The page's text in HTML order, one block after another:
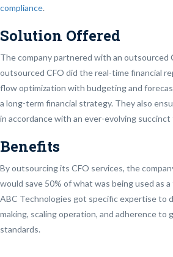
compliance.
Solution Offered
The company partnered with an outsourced
outsourced CFO did the real-time financial
flow optimization with budgeting and
a long-term financial strategy. They also
in accordance with an ever-evolving succinct
Benefits
By outsourcing its CFO services, the
would save 50% of what was being used as
ABC Technologies got specific expertise to
making, scaling operation, and adherence to
standards.